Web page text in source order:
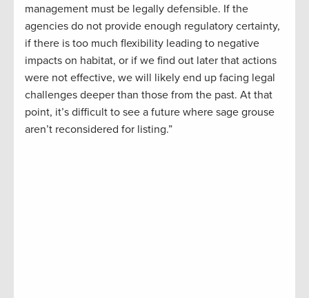
management must be legally defensible. If the
agencies do not provide enough regulatory certainty,
if there is too much flexibility leading to negative
impacts on habitat, or if we find out later that actions
were not effective, we will likely end up facing legal
challenges deeper than those from the past. At that
point, it’s difficult to see a future where sage grouse
aren’t reconsidered for listing.”